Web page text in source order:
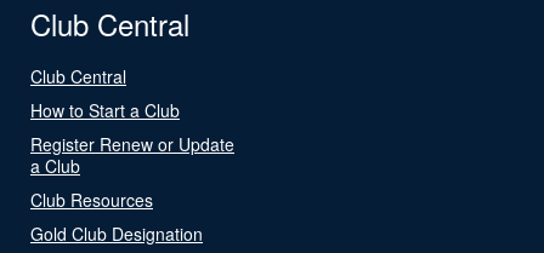
Club Central
Club Central
How to Start a Club
Register Renew or Update
a Club
Club Resources
Gold Club Designation